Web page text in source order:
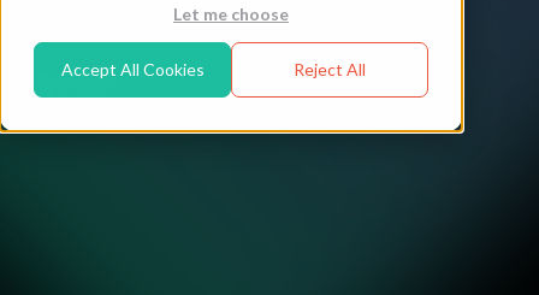
Let me choose
Accept All Cookies Reject All
EMEA